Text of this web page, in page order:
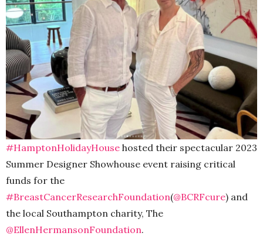
#HamptonHolidayHouse hosted their spectacular 2023
Summer Designer Showhouse event raising critical
funds for the
#BreastCancerResearchFoundation(@BCRFcure) and
the local Southampton charity, The
@EllenHermansonFoundation.